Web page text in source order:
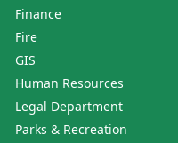
Finance
Fire
GIS
Human Resources
Legal Department
Parks & Recreation